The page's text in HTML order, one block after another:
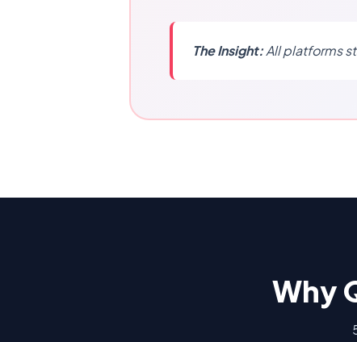
The Insight:All platforms
Why